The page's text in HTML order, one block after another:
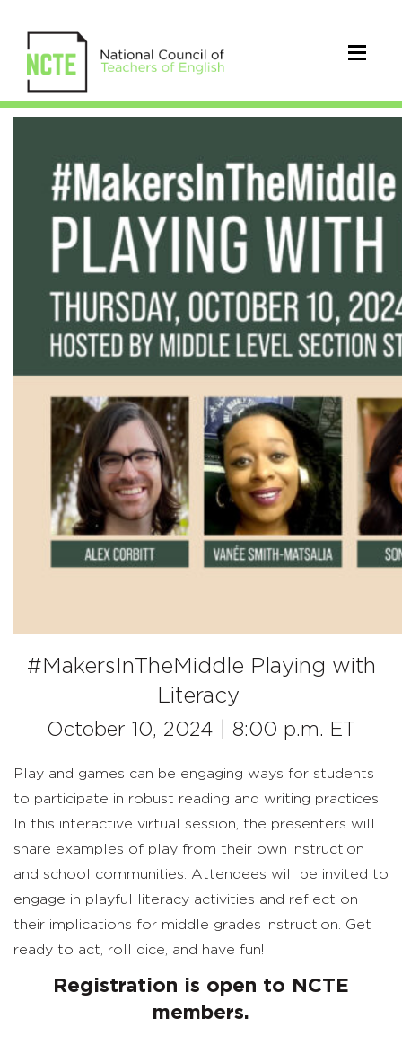
#MakersInTheMiddle
Playing
Literacy
#MakersInTheMiddle Playing with
Literacy
October 10, 2024 | 8:00 p.m. ET
Play and games can be engaging ways for students
to participate in robust reading and writing practices.
In this interactive virtual session, the presenters will
share examples of play from their own instruction
and school communities. Attendees will be invited to
engage in playful literacy activities and reflect on
their implications for middle grades instruction. Get
ready to act, roll dice, and have fun!
Registration is open to NCTE
members.